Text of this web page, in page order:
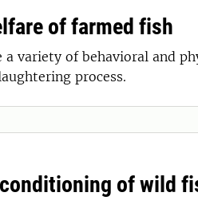
of farmed fish
variety of behavioral and
process.
of wild